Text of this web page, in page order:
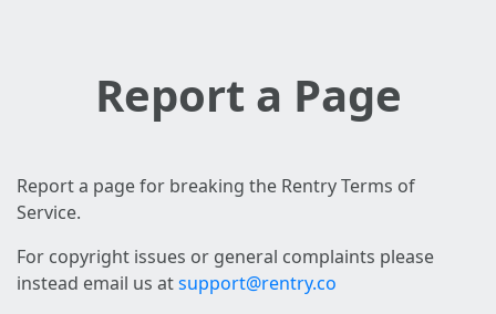
Report a Page
Report a page for breaking the Rentry Terms of
Service.
For copyright issues or general complaints please
instead email us atsupport@rentry.co